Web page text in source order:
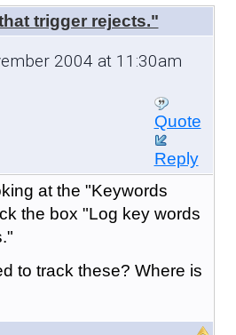
trigger rejects."
2004 at 11:30am
Quote
Reply
at the "Keywords
the box "Log key words
to track these? Where is